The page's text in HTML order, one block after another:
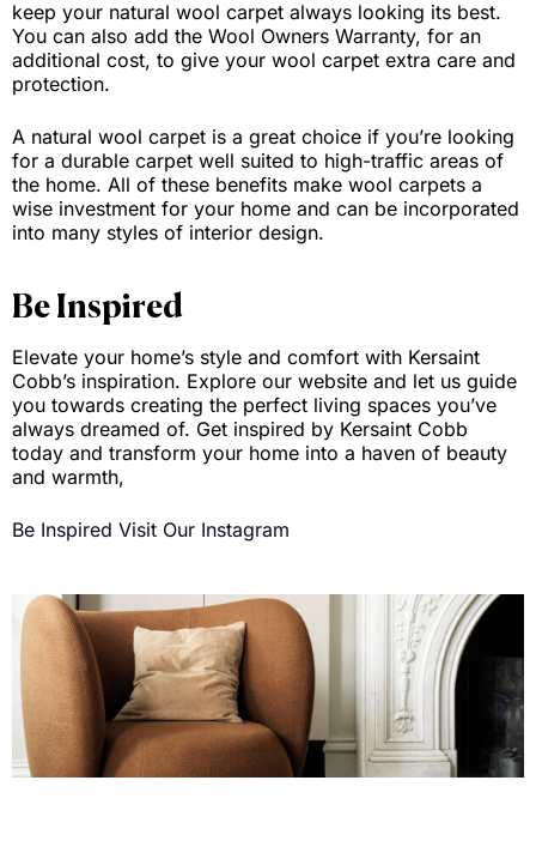
keep your natural wool carpet always looking its best.
You can also add the Wool Owners Warranty, for an
additional cost, to give your wool carpet extra care and
protection.
A natural wool carpet is a great choice if you’re looking
for a durable carpet well suited to high-traffic areas of
the home. All of these benefits make wool carpets a
wise investment for your home and can be incorporated
into many styles of interior design.
Be Inspired
Elevate your home’s style and comfort with Kersaint
Cobb’s inspiration. Explore our website and let us guide
you towards creating the perfect living spaces you’ve
always dreamed of. Get inspired by Kersaint Cobb
today and transform your home into a haven of beauty
and warmth,
Be Inspired Visit Our Instagram